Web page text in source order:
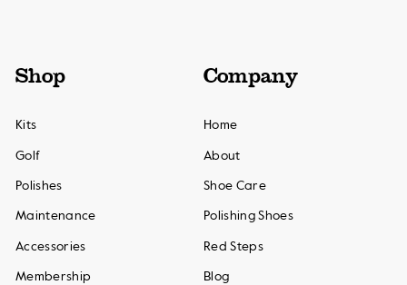
Shop
Kits
Golf
Polishes
Maintenance
Accessories
Membership
Company
Home
About
Shoe Care
Polishing Shoes
Red Steps
Blog